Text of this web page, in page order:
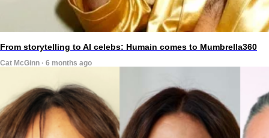
From storytelling to AI celebs: Humain comes to Mumbrella360
Cat McGinn · 6 months ago